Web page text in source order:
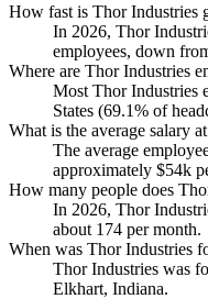
How fast is Thor Industries
In 2026, Thor
employees, down
Where are Thor Industries
Most Thor Industries
States (69.1% of
What is the average salary
The average
approximately $54k
How many people does
In 2026, Thor
about 174 per month.
When was Thor Industries
Thor Industries was
Elkhart, Indiana.